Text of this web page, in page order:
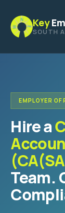
Key
SOUTH
EMPLOYER OF
Hire a
Team.